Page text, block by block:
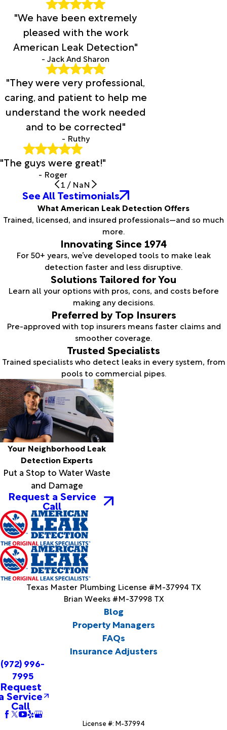
"We have been extremely
pleased with the work
American Leak Detection"
- Jack And Sharon
"They were very professional,
caring, and patient to help me
understand the work needed
and to be corrected"
- Ruthy
"The guys were great!"
- Roger
1 / NaN
See All Testimonials
What American Leak Detection Offers
Trained, licensed, and insured professionals—and so much
more.
Innovating Since 1974
For 50+ years, we’ve developed tools to make leak
detection faster and less disruptive.
Solutions Tailored for You
Learn all your options with pros, cons, and costs before
making any decisions.
Preferred by Top Insurers
Pre-approved with top insurers means faster claims and
smoother coverage.
Trusted Specialists
Trained specialists who detect leaks in every system, from
pools to commercial pipes.
Your Neighborhood Leak
Detection Experts
Put a Stop to Water Waste
and Damage
Request a Service
Call
Texas Master Plumbing License #M-37994 TX
Brian Weeks #M-37998 TX
Blog
Property Managers
FAQs
Insurance Adjusters
(972) 996-
7995
Request
Service
Call
License #: M-37994